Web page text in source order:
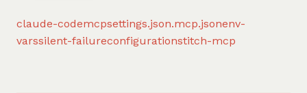
claude-codemcpsettings.json.mcp.jsonenv-
varssilent-failureconfigurationstitch-mcp